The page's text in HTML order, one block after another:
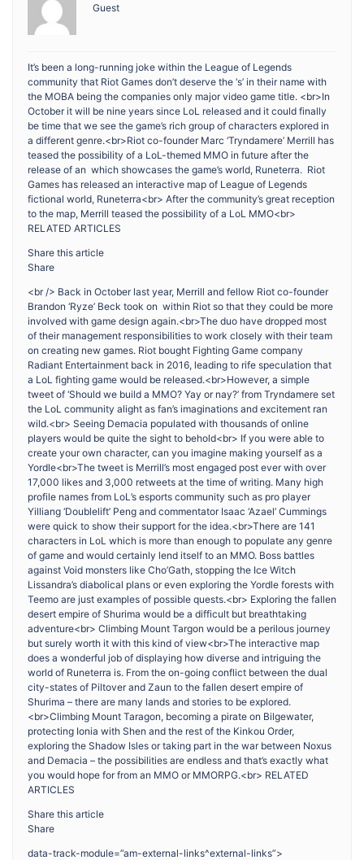
Guest
It’s been a long-running joke within the League of Legends
community that Riot Games don’t deserve the ‘s’ in their name with
the MOBA being the companies only major video game title. <br>In
October it will be nine years since LoL released and it could finally
be time that we see the game’s rich group of characters explored in
a different genre.<br>Riot co-founder Marc ‘Tryndamere’ Merrill has
teased the possibility of a LoL-themed MMO in future after the
release of an which showcases the game’s world, Runeterra. Riot
Games has released an interactive map of League of Legends
fictional world, Runeterra<br> After the community’s great reception
to the map, Merrill teased the possibility of a LoL MMO<br>
RELATED ARTICLES
Share this article
Share
<br /> Back in October last year, Merrill and fellow Riot co-founder
Brandon ‘Ryze’ Beck took on within Riot so that they could be more
involved with game design again.<br>The duo have dropped most
of their management responsibilities to work closely with their team
on creating new games. Riot bought Fighting Game company
Radiant Entertainment back in 2016, leading to rife speculation that
a LoL fighting game would be released.<br>However, a simple
tweet of ‘Should we build a MMO? Yay or nay?’ from Tryndamere set
the LoL community alight as fan’s imaginations and excitement ran
wild.<br> Seeing Demacia populated with thousands of online
players would be quite the sight to behold<br> If you were able to
create your own character, can you imagine making yourself as a
Yordle<br>The tweet is Merrill’s most engaged post ever with over
17,000 likes and 3,000 retweets at the time of writing. Many high
profile names from LoL’s esports community such as pro player
Yilliang ‘Doublelift’ Peng and commentator Isaac ‘Azael’ Cummings
were quick to show their support for the idea.<br>There are 141
characters in LoL which is more than enough to populate any genre
of game and would certainly lend itself to an MMO. Boss battles
against Void monsters like Cho’Gath, stopping the Ice Witch
Lissandra’s diabolical plans or even exploring the Yordle forests with
Teemo are just examples of possible quests.<br> Exploring the fallen
desert empire of Shurima would be a difficult but breathtaking
adventure<br> Climbing Mount Targon would be a perilous journey
but surely worth it with this kind of view<br>The interactive map
does a wonderful job of displaying how diverse and intriguing the
world of Runeterra is. From the on-going conflict between the dual
city-states of Piltover and Zaun to the fallen desert empire of
Shurima – there are many lands and stories to be explored.
<br>Climbing Mount Taragon, becoming a pirate on Bilgewater,
protecting Ionia with Shen and the rest of the Kinkou Order,
exploring the Shadow Isles or taking part in the war between Noxus
and Demacia – the possibilities are endless and that’s exactly what
you would hope for from an MMO or MMORPG.<br> RELATED
ARTICLES
Share this article
Share
data-track-module=”am-external-links^external-links”>